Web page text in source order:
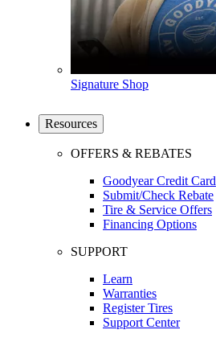
Signature Shop
Resources
OFFERS & REBATES
Goodyear Credit Card
Submit/Check Rebate
Tire & Service Offers
Financing Options
SUPPORT
Learn
Warranties
Register Tires
Support Center